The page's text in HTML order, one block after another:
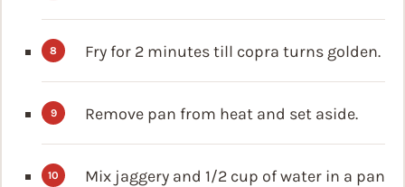
Fry for 2 minutes till copra turns golden.
Remove pan from heat and set aside.
Mix jaggery and 1/2 cup of water in a pan